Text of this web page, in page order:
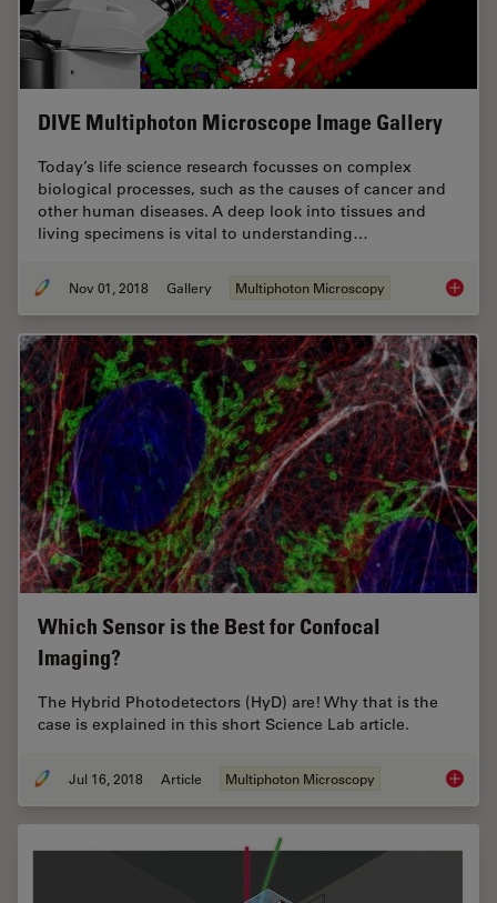
DIVE Multiphoton Microscope Image Gallery
Today’s life science research focusses on complex
biological processes, such as the causes of cancer and
other human diseases. A deep look into tissues and
living specimens is vital to understanding…
Nov 01, 2018 Gallery Multiphoton Microscopy DIVE
Which Sensor is the Best for Confocal
Imaging?
The Hybrid Photodetectors (HyD) are! Why that is the
case is explained in this short Science Lab article.
Jul 16, 2018 Article Multiphoton Microscopy Which